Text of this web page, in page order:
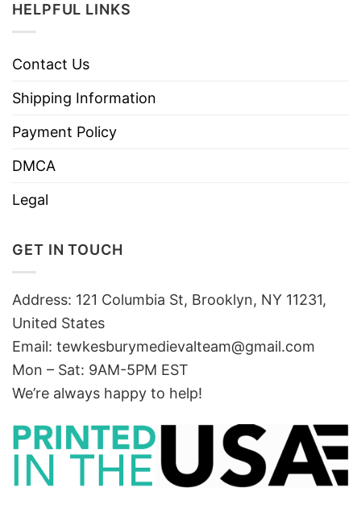
HELPFUL LINKS
Contact Us
Shipping Information
Payment Policy
DMCA
Legal
GET IN TOUCH
Address: 121 Columbia St, Brooklyn, NY 11231,
United States
Email: tewkesburymedievalteam@gmail.com
Mon – Sat: 9AM-5PM EST
We’re always happy to help!